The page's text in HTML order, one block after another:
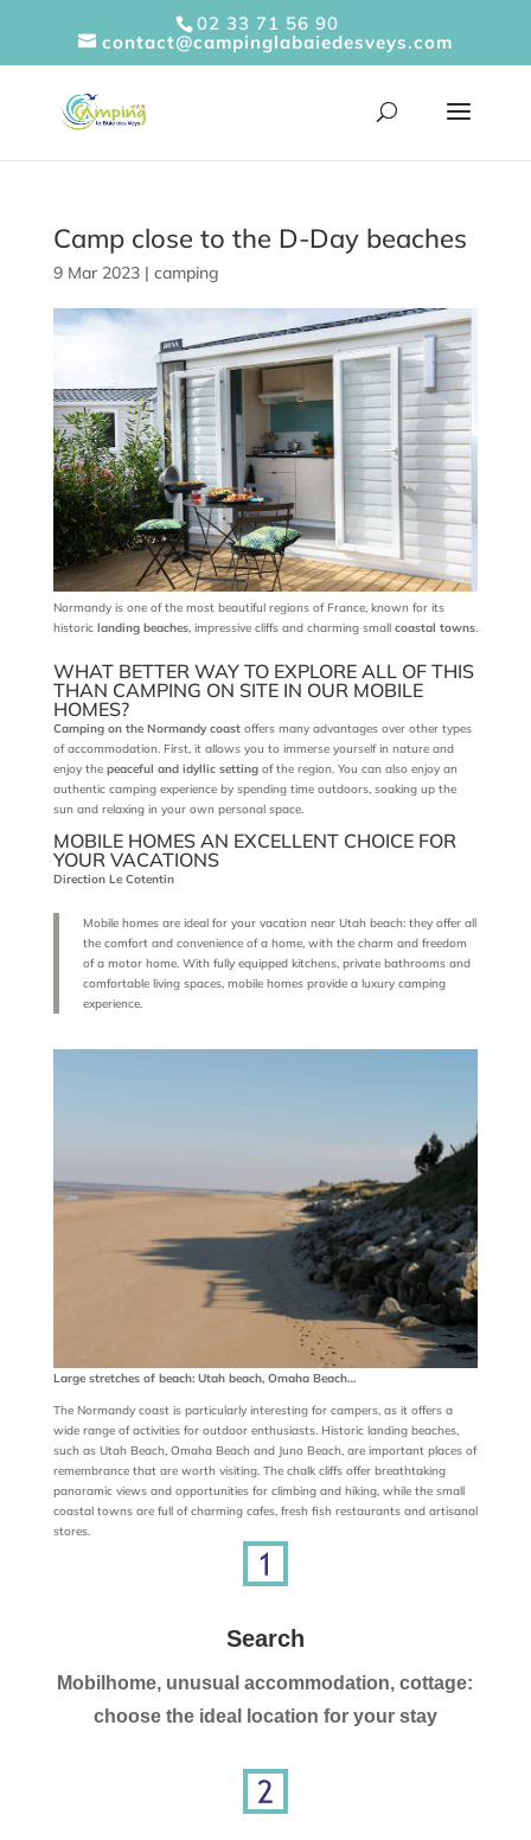
02 33 71 56 90
contact@campinglabaiedesveys.com
Camp close to the D-Day beaches
9 Mar 2023| camping
Normandy is one of the most beautiful regions of France, known for its
historic landing beaches, impressive cliffs and charming small coastal towns.
WHAT BETTER WAY TO EXPLORE ALL OF THIS
THAN CAMPING ON SITE IN OUR MOBILE
HOMES?
Camping on the Normandy coastoffers many advantages over other types
of accommodation. First, it allows you to immerse yourself in nature and
enjoy the peaceful and idyllic settingof the region. You can also enjoy an
authentic camping experience by spending time outdoors, soaking up the
sun and relaxing in your own personal space.
MOBILE HOMES AN EXCELLENT CHOICE FOR
YOUR VACATIONS
Direction Le Cotentin
Mobile homes are ideal for your vacation near Utah beach: they offer all
the comfort and convenience of a home, with the charm and freedom
of a motor home. With fully equipped kitchens, private bathrooms and
comfortable living spaces, mobile homes provide a luxury camping
experience.
Large stretches of beach: Utah beach, Omaha Beach…
The Normandy coast is particularly interesting for campers, as it offers a
wide range of activities for outdoor enthusiasts. Historic landing beaches,
such as Utah Beach, Omaha Beach and Juno Beach, are important places of
remembrance that are worth visiting. The chalk cliffs offer breathtaking
panoramic views and opportunities for climbing and hiking, while the small
coastal towns are full of charming cafes, fresh fish restaurants and artisanal
stores.
Search
Mobilhome, unusual accommodation, cottage:
choose the ideal location for your stay